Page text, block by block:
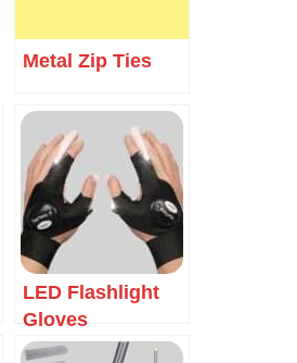
Metal Zip Ties
LED Flashlight
Gloves